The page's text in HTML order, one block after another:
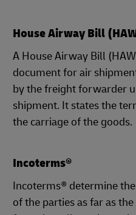
House Airway Bill
A House Airway Bill
document for air
by the freight forwarder
shipment. It states the
the carriage of the goods.
Incoterms®
Incoterms® determine
of the parties as far as